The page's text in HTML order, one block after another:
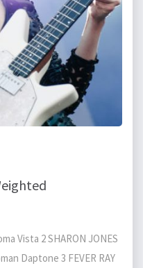
Vista 2 SHARON JONES
Daptone 3 FEVER RAY